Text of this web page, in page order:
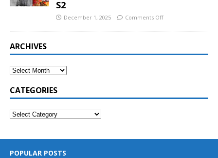
S2
December 1, 2025 Comments Off
ARCHIVES
CATEGORIES
POPULAR POSTS